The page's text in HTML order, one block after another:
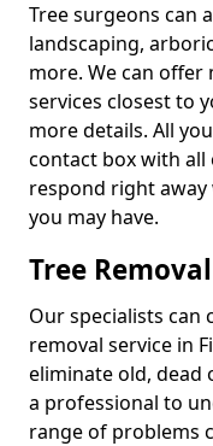
Tree surgeons can
landscaping,
more. We can
services closest to
more details. All
contact box with all
respond right
you may have.
Tree
Our specialists can
removal service in
eliminate old, dead
a professional to
range of problems